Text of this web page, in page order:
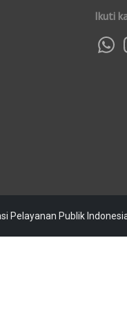
Ikuti
Pelayanan Publik